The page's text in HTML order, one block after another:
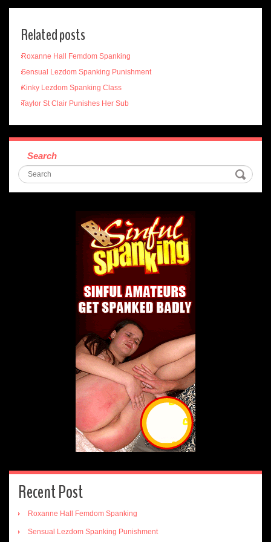
Related posts
Roxanne Hall Femdom Spanking
Sensual Lezdom Spanking Punishment
Kinky Lezdom Spanking Class
Taylor St Clair Punishes Her Sub
Search
Recent Post
Roxanne Hall Femdom Spanking
Sensual Lezdom Spanking Punishment